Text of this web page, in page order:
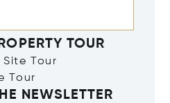
TOUR
Site Tour
Tour
NEWSLETTER